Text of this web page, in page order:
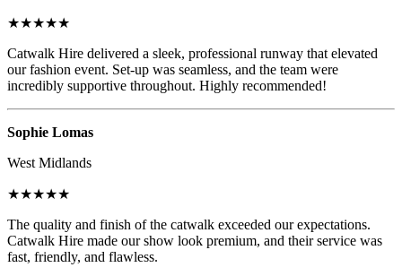
★★★★★
Catwalk Hire delivered a sleek, professional runway that elevated
our fashion event. Set-up was seamless, and the team were
incredibly supportive throughout. Highly recommended!
Sophie Lomas
West Midlands
★★★★★
The quality and finish of the catwalk exceeded our expectations.
Catwalk Hire made our show look premium, and their service was
fast, friendly, and flawless.